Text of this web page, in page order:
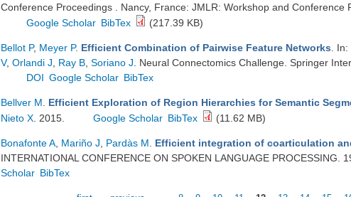
Conference Proceedings . Nancy, France: JMLR: Workshop and Conference
Google Scholar BibTex (217.39 KB)
Bellot P, Meyer P. Efficient Combination of Pairwise Feature Networks . In:
V, Orlandi J Ray B Soriano J . Neural Connectomics Challenge. Springer
DOI Google Scholar BibTex
Bellver M Efficient Exploration of Region Hierarchies for Semantic
Nieto X . 2015. Google Scholar BibTex (11.62 MB)
Bonafonte A Mariño J Pardàs M Efficient integration of coarticulation
INTERNATIONAL CONFERENCE ON SPOKEN LANGUAGE PROCESSING.
Scholar BibTex